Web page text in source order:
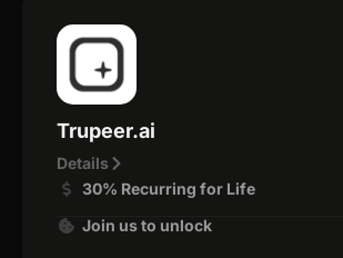
Trupeer.ai
Details
30% Recurring for Life
Join us to unlock